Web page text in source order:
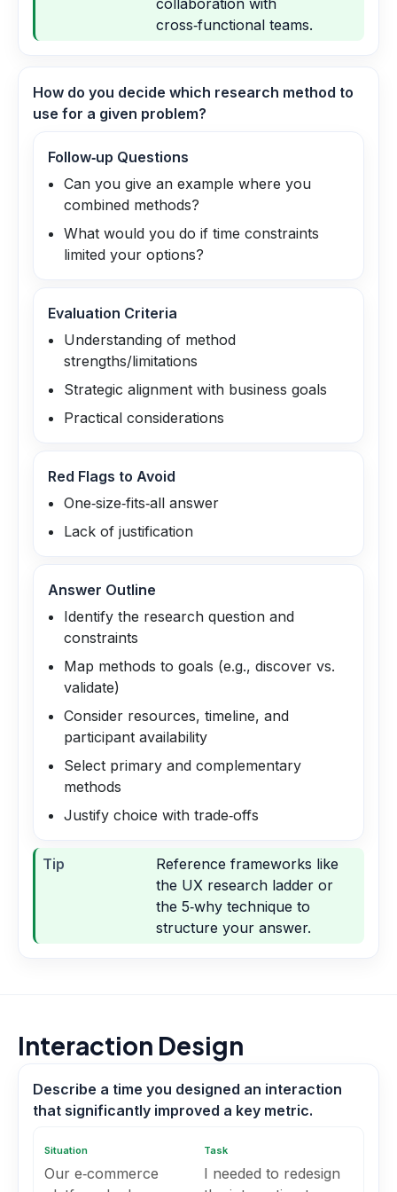
collaboration with
cross‑functional teams.
How do you decide which research method to
use for a given problem?
Follow‑up Questions
Can you give an example where you
combined methods?
What would you do if time constraints
limited your options?
Evaluation Criteria
Understanding of method
strengths/limitations
Strategic alignment with business goals
Practical considerations
Red Flags to Avoid
One‑size‑fits‑all answer
Lack of justification
Answer Outline
Identify the research question and
constraints
Map methods to goals (e.g., discover vs.
validate)
Consider resources, timeline, and
participant availability
Select primary and complementary
methods
Justify choice with trade‑offs
Tip
Reference frameworks like
the UX research ladder or
the 5‑why technique to
structure your answer.
Interaction Design
Describe a time you designed an interaction
that significantly improved a key metric.
Situation
Our e‑commerce
Task
I needed to redesign